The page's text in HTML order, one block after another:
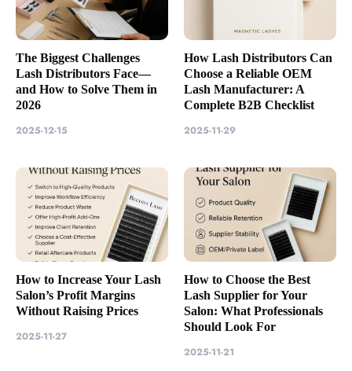
The Biggest Challenges
Lash Distributors Face—
and How to Solve Them in
2026
2025-12-15
How Lash Distributors Can
Choose a Reliable OEM
Lash Manufacturer: A
Complete B2B Checklist
2025-11-29
How to Increase Your Lash
Salon’s Profit Margins
Without Raising Prices
2025-11-27
How to Choose the Best
Lash Supplier for Your
Salon: What Professionals
Should Look For
2025-11-21